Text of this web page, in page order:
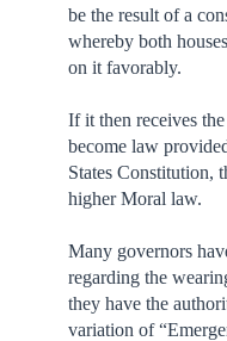
be the result of a
whereby both
on it favorably.
If it then receives
become law
States Constitution,
higher Moral law.
Many governors
regarding the
they have the
variation of